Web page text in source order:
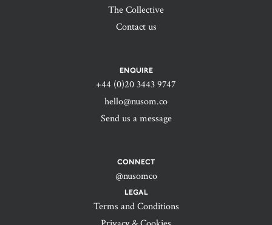
The Collective
Contact us
ENQUIRE
+44 (0)20 3443 9747‬
hello@nusom.co
Send us a message
CONNECT
@nusomco
LEGAL
Terms and Conditions